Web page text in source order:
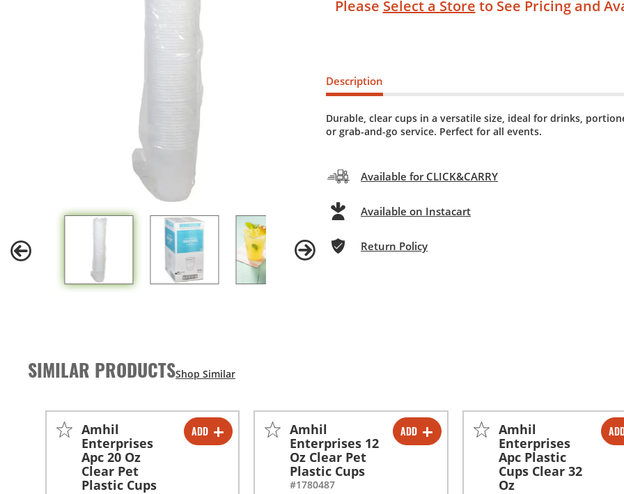
Please Select a Store to See Pricing and
Description
Durable, clear cups in a versatile size, ideal for drinks,
or grab-and-go service. Perfect for all events.
Available for CLICK&CARRY
Available on Instacart
Return Policy
SIMILAR PRODUCTS
ADD
-
-
+
Amhil
Enterprises
Apc 20 Oz
Clear Pet
Plastic Cups
ADD
-
-
+
Amhil
Enterprises 12
Oz Clear Pet
Plastic Cups
#1780487
-
-
+
Amhil
Enterprises
Apc Plastic
Cups Clear 32
Oz